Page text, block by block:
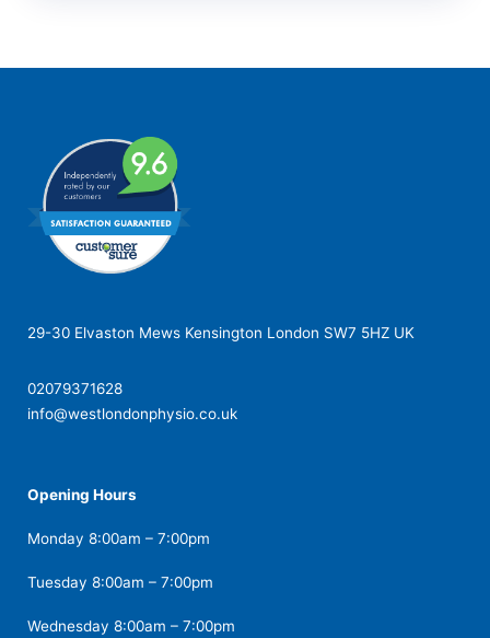
29-30 Elvaston Mews Kensington London SW7 5HZ UK
02079371628
info@westlondonphysio.co.uk
Opening Hours
Monday 8:00am – 7:00pm
Tuesday 8:00am – 7:00pm
Wednesday 8:00am – 7:00pm